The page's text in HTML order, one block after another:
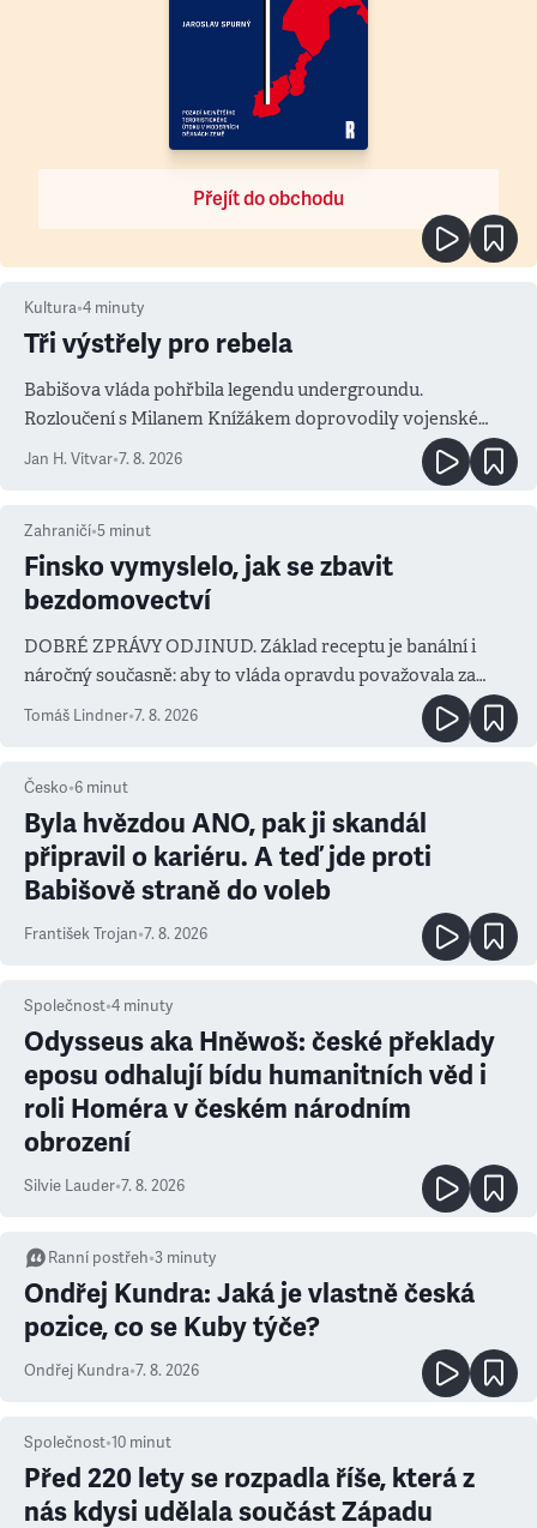
Přejít do obchodu
Kultura•4 minuty
Tři výstřely pro rebela
Babišova vláda pohřbila legendu undergroundu.
Rozloučení s Milanem Knížákem doprovodily vojenské
salvy i kritika pokrokářů
Jan H. Vitvar•7. 8. 2026
Zahraničí•5 minut
Finsko vymyslelo, jak se zbavit
bezdomovectví
DOBRÉ ZPRÁVY ODJINUD. Základ receptu je banální i
náročný současně: aby to vláda opravdu považovala za
prioritu
Tomáš Lindner•7. 8. 2026
Česko•6 minut
Byla hvězdou ANO, pak ji skandál
připravil o kariéru. A teď jde proti
Babišově straně do voleb
František Trojan•7. 8. 2026
Společnost•4 minuty
Odysseus aka Hněwoš: české překlady
eposu odhalují bídu humanitních věd i
roli Homéra v českém národním
obrození
Silvie Lauder•7. 8. 2026
Ranní postřeh•3 minuty
Ondřej Kundra: Jaká je vlastně česká
pozice, co se Kuby týče?
Ondřej Kundra•7. 8. 2026
Společnost•10 minut
Před 220 lety se rozpadla říše, která z
nás kdysi udělala součást Západu